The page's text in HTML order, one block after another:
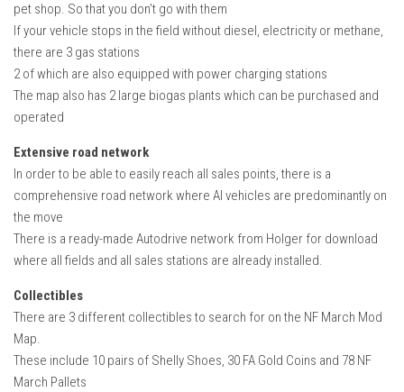
pet shop. So that you don’t go with them
If your vehicle stops in the field without diesel, electricity or methane,
there are 3 gas stations
2 of which are also equipped with power charging stations
The map also has 2 large biogas plants which can be purchased and
operated
Extensive road network
In order to be able to easily reach all sales points, there is a
comprehensive road network where AI vehicles are predominantly on
the move
There is a ready-made Autodrive network from Holger for download
where all fields and all sales stations are already installed.
Collectibles
There are 3 different collectibles to search for on the NF March Mod
Map.
These include 10 pairs of Shelly Shoes, 30 FA Gold Coins and 78 NF
March Pallets